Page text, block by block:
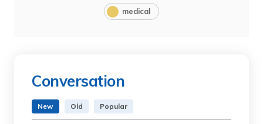
medical
Conversation
New Old Popular